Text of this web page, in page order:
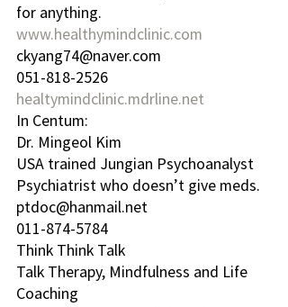
for anything.
www.healthymindclinic.com
ckyang74@naver.com
051-818-2526
healtymindclinic.mdrline.net
In Centum:
Dr. Mingeol Kim
USA trained Jungian Psychoanalyst
Psychiatrist who doesn’t give meds.
ptdoc@hanmail.net
011-874-5784
Think Think Talk
Talk Therapy, Mindfulness and Life
Coaching